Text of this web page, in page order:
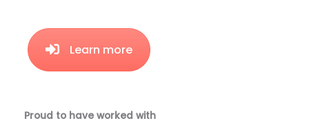
Learn more
Proud to have worked with